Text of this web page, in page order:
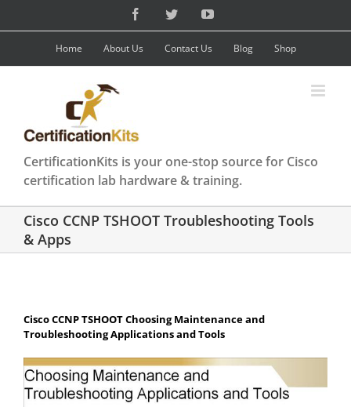
content
FacebookTwitterYouTube
Home About Us Contact Us Blog Shop
CertificationKits is your one-stop source for Cisco
certification lab hardware & training.
Cisco CCNP TSHOOT Troubleshooting Tools
& Apps
Cisco CCNP TSHOOT Choosing Maintenance and
Troubleshooting Applications and Tools